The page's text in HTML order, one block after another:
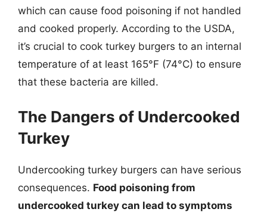
which can cause food poisoning if not handled
and cooked properly. According to the USDA,
it’s crucial to cook turkey burgers to an internal
temperature of at least 165°F (74°C) to ensure
that these bacteria are killed.
The Dangers of Undercooked
Turkey
Undercooking turkey burgers can have serious
consequences. Food poisoning from
undercooked turkey can lead to symptoms